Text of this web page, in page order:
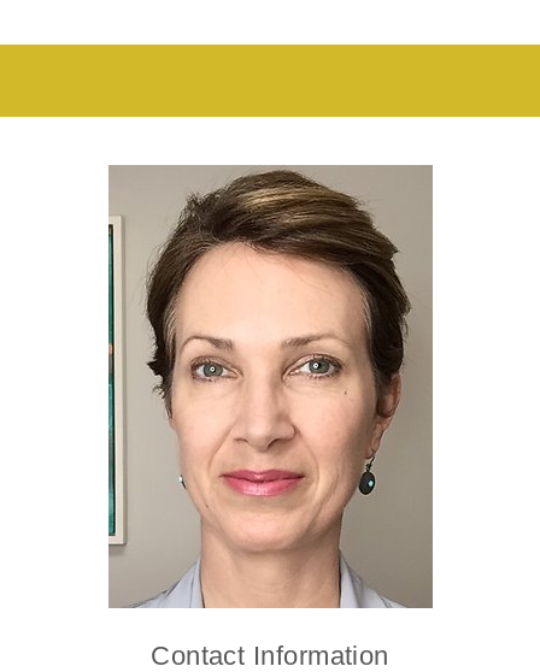
Contact Information